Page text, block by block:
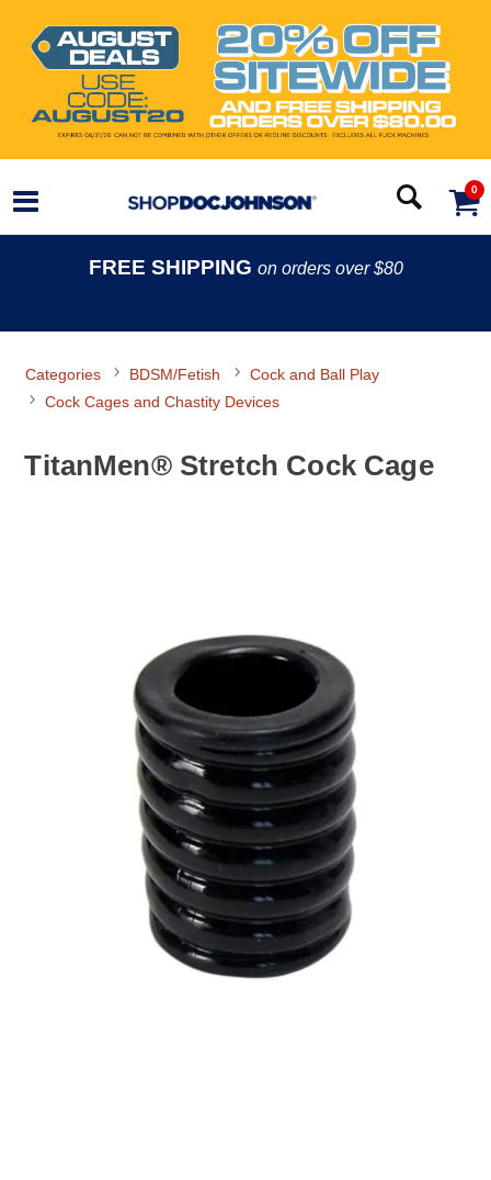
0
FREE SHIPPING on orders over $80
Categories BDSM/Fetish
Cock and Ball Play
Cock Cages and Chastity Devices
TitanMen® Stretch Cock Cage